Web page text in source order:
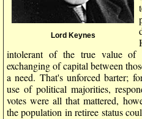
Lord Keynes
intolerant of the true value of
exchanging of capital between
a need. That's unforced barter;
use of political majorities,
votes were all that mattered,
the population in retiree status